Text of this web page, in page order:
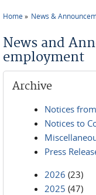
Home News &
News and
employment
Archive
Notices
Notices to
Press
2026 (23)
2025 (47)